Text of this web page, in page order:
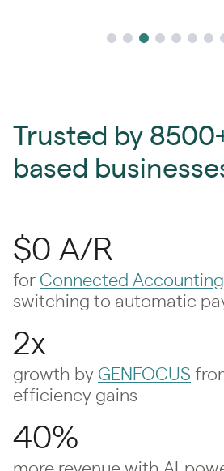
Trusted by
based
$0 A/R
for Connected Accounting
switching to automatic
2x
growth by GENFOCUS
efficiency gains
40%